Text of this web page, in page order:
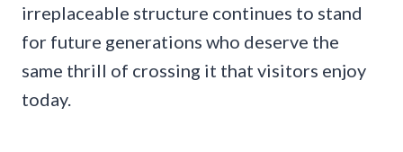
irreplaceable structure continues to stand
for future generations who deserve the
same thrill of crossing it that visitors enjoy
today.